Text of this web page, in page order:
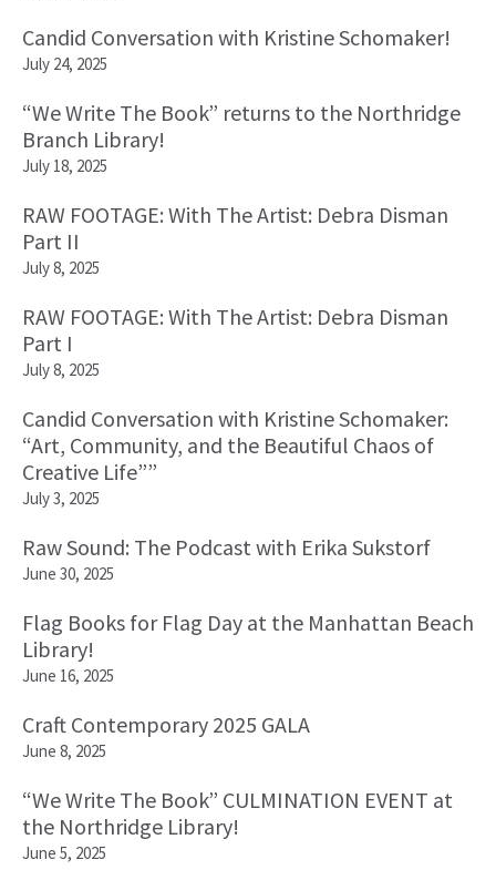
Candid Conversation with Kristine Schomaker!
July 24, 2025
“We Write The Book” returns to the Northridge
Branch Library!
July 18, 2025
RAW FOOTAGE: With The Artist: Debra Disman
Part II
July 8, 2025
RAW FOOTAGE: With The Artist: Debra Disman
Part I
July 8, 2025
Candid Conversation with Kristine Schomaker:
“Art, Community, and the Beautiful Chaos of
Creative Life””
July 3, 2025
Raw Sound: The Podcast with Erika Sukstorf
June 30, 2025
Flag Books for Flag Day at the Manhattan Beach
Library!
June 16, 2025
Craft Contemporary 2025 GALA
June 8, 2025
“We Write The Book” CULMINATION EVENT at
the Northridge Library!
June 5, 2025